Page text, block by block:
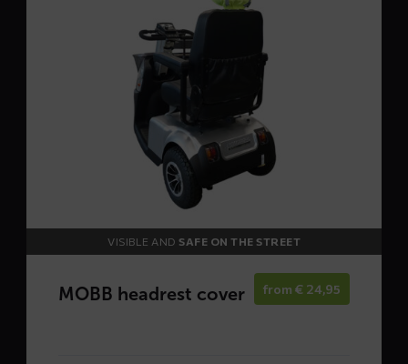
VISIBLE AND SAFE ON THE STREET
MOBB headrest cover from € 24,95